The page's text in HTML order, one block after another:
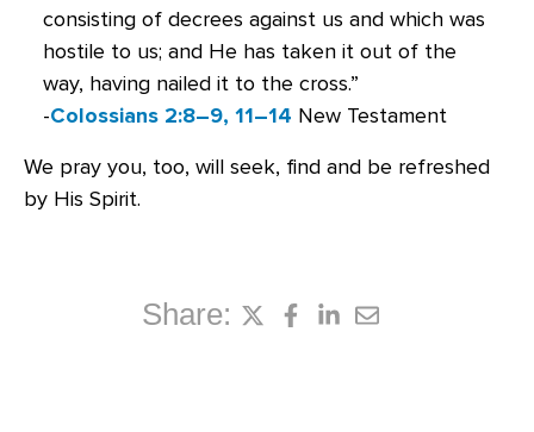
consisting of decrees against us and which was
hostile to us; and He has taken it out of the
way, having nailed it to the cross.”
-Colossians 2:8–9, 11–14 New Testament
We pray you, too, will seek, find and be refreshed
by His Spirit.
Share: